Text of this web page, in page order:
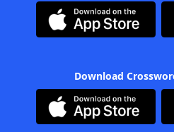
Download